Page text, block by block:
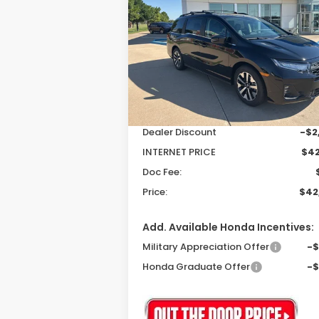
Special Offer
Price Drop
VIN:5FNRL6H61TB004381 Stock:26046
Model:RL6H6TJNW
In Stock
$2,503
SAVINGS
Less
MSRP:
Dealer Discount
-
INTERNET PRICE
Doc Fee:
Price:
Add. Available Honda Incentives:
Military Appreciation Offer
-
Honda Graduate Offer
-